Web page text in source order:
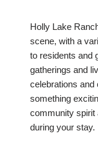
Holly Lake
scene, with a
to residents and
gatherings and
celebrations and
something
community spirit
during your stay.